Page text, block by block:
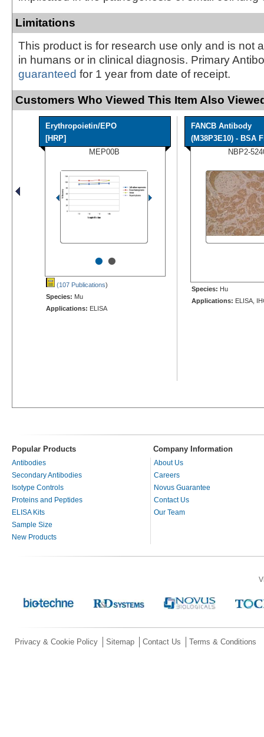
Limitations
This product is for research use only and is not
in humans or in clinical diagnosis. Primary
guaranteed for 1 year from date of receipt.
Customers Who Viewed This Item Also
Erythropoietin/EPO
[HRP]
MEP00B
••
(107 Publications)
Species: Mu
Applications: ELISA
FANCB Antibody
(M38P3E10) - BSA
NBP2-
Species: Hu
Applications: ELISA,
Popular Products Company Information
Antibodies
Secondary Antibodies
Isotype Controls
Proteins and Peptides
ELISA Kits
Sample Size
New Products
About Us
Careers
Novus Guarantee
Contact Us
Our Team
Privacy & Cookie Policy Sitemap Contact Us Terms & Conditions